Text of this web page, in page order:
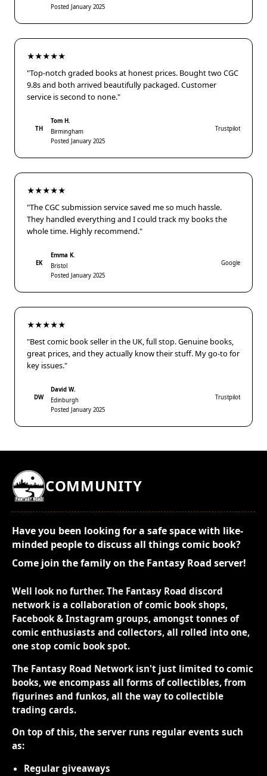
Posted January 2025
★★★★★
"Top-notch graded books at honest prices. Bought two CGC
9.8s and both arrived beautifully packaged. Customer
service is second to none."
TH
Tom H.
Birmingham
Posted January 2025
Trustpilot
★★★★★
"The CGC submission service saved me so much hassle.
They handled everything and I could track my books the
whole time. Highly recommend."
EK
Emma K.
Bristol
Posted January 2025
Google
★★★★★
"Best comic book seller in the UK, full stop. Genuine books,
great prices, and they actually know their stuff. My go-to for
key issues."
DW
David W.
Edinburgh
Posted January 2025
Trustpilot
COMMUNITY
Have you been looking for a safe space with like-
minded people to discuss all things comic book?
Come join the family on the Fantasy Road server!
Well look no further. The Fantasy Road discord
network is a collaboration of comic book shops,
Facebook & Instagram groups, amongst tonnes of
comic enthusiasts and collectors, all rolled into one,
one stop comic book spot.
The Fantasy Road Network isn't just limited to comic
books, we encompass all forms of collectibles, from
figurines and funkos, all the way to collectible
trading cards.
On top of this, the server runs regular events such
as:
Regular giveaways